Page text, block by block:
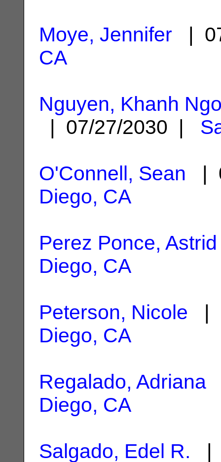
Moye, Jennifer |
CA
Nguyen, Khanh
| 07/27/2030 |
O'Connell, Sean |
Diego, CA
Perez Ponce, Astrid
Diego, CA
Peterson, Nicole |
Diego, CA
Regalado, Adriana
Diego, CA
Salgado, Edel R. |